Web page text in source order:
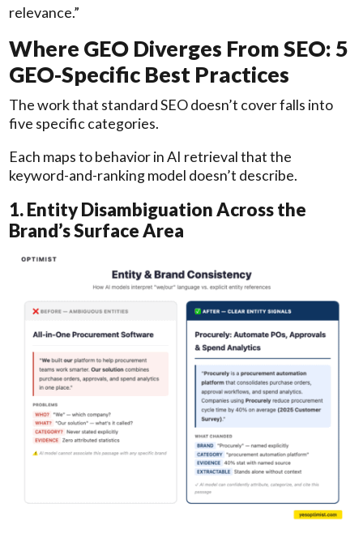
relevance.”
Where GEO Diverges From SEO: 5
GEO-Specific Best Practices
The work that standard SEO doesn’t cover falls into
five specific categories.
Each maps to behavior in AI retrieval that the
keyword-and-ranking model doesn’t describe.
1. Entity Disambiguation Across the
Brand’s Surface Area